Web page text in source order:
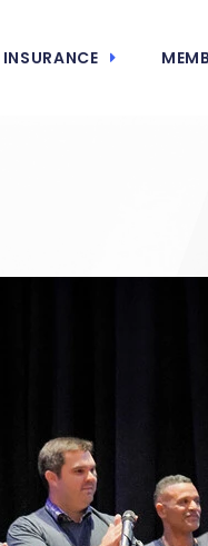
INSURANCE